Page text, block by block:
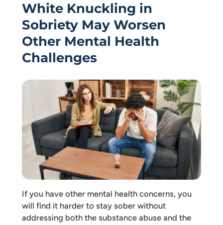
White Knuckling in
Sobriety May Worsen
Other Mental Health
Challenges
If you have other mental health concerns, you
will find it harder to stay sober without
addressing both the substance abuse and the